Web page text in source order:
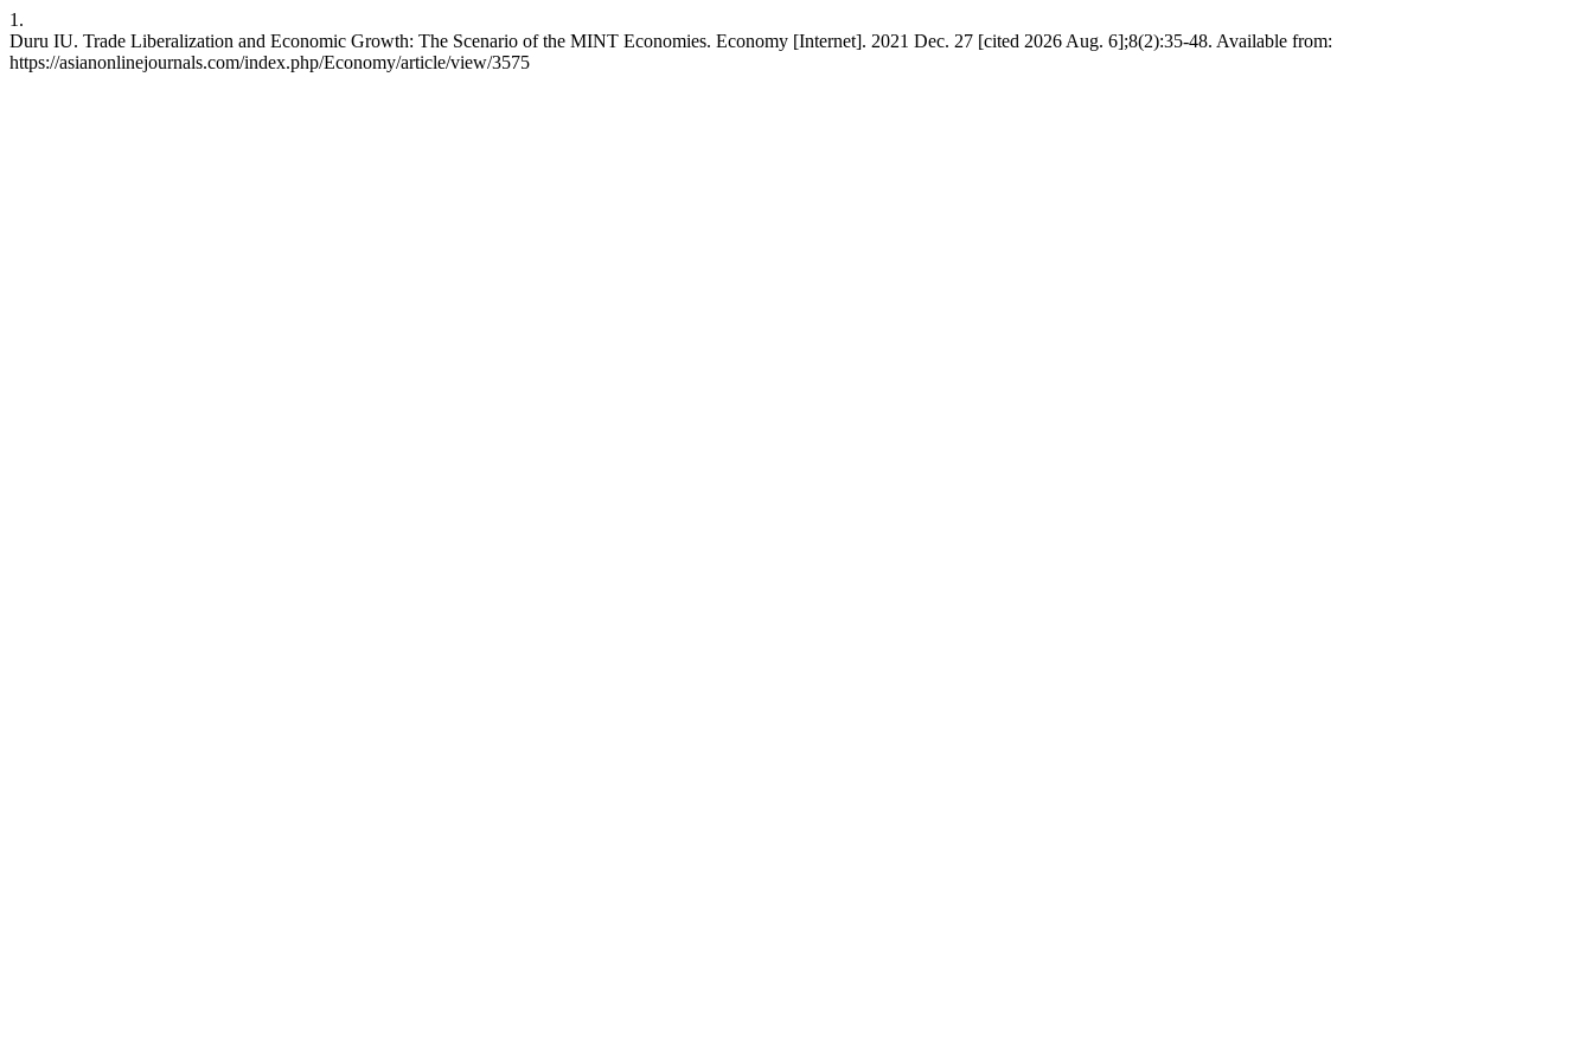
1.
Duru IU. Trade Liberalization and Economic Growth: The Scenario of the MINT Economies. Economy [Internet]. 2021 Dec. 27 [cited 2026 Aug. 6];8(2):35-48. Available from:
https://asianonlinejournals.com/index.php/Economy/article/view/3575